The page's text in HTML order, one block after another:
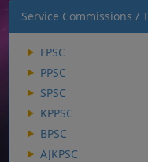
Service Commissions /
FPSC
PPSC
SPSC
KPPSC
BPSC
AJKPSC